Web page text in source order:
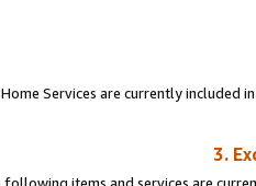
Services are currently included
3.
items and services are